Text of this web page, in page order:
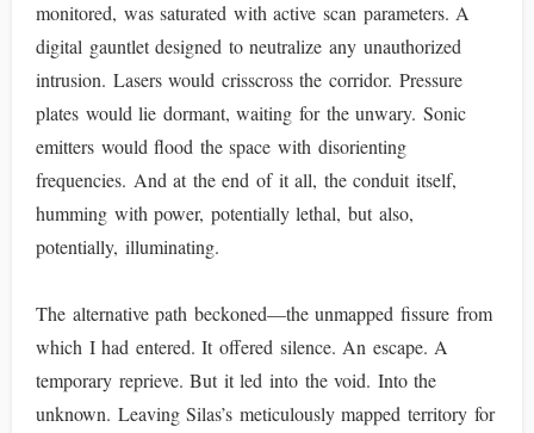
monitored, was saturated with active scan parameters. A
digital gauntlet designed to neutralize any unauthorized
intrusion. Lasers would crisscross the corridor. Pressure
plates would lie dormant, waiting for the unwary. Sonic
emitters would flood the space with disorienting
frequencies. And at the end of it all, the conduit itself,
humming with power, potentially lethal, but also,
potentially, illuminating.
The alternative path beckoned—the unmapped fissure from
which I had entered. It offered silence. An escape. A
temporary reprieve. But it led into the void. Into the
unknown. Leaving Silas’s meticulously mapped territory for